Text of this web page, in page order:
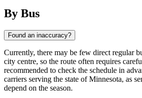
By Bus
Found an inaccuracy?
Currently, there may be few direct regular
city centre, so the route often requires
recommended to check the schedule in
carriers serving the state of Minnesota, as
depend on the season.